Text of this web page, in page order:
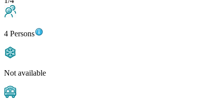
4 Persons
Not available